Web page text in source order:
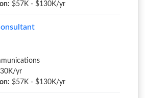
$57K - $130K/yr
yr
$57K - $130K/yr